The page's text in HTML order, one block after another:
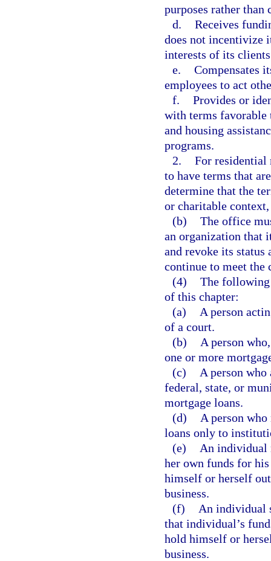
purposes rather than
d. Receives
does not incentivize
interests of its
e. Compensates
employees to act
f. Provides or
with terms favorable
and housing
programs.
2. For residential
to have terms that
determine that the
or charitable
(b) The office
an organization that
and revoke its
continue to meet the
(4) The following
of this chapter:
(a)
A person
of a court.
(b)
A person
one or more
(c)
A person
federal, state, or
mortgage loans.
(d)
A person
loans only to
(e)
An individual
her own funds for
himself or herself
business.
(f)
An individual
that individual’s
hold himself or
business.